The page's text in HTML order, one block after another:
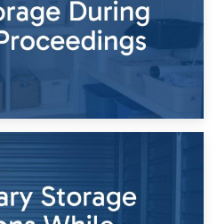
April 2026
Using Storage During Divorce